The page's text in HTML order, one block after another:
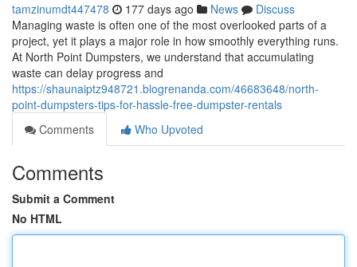
tamzinumdt447478 177 days ago News
Discuss
Managing waste is often one of the most overlooked parts of a
project, yet it plays a major role in how smoothly everything runs.
At North Point Dumpsters, we understand that accumulating
waste can delay progress and
https://shaunaiptz948721.blogrenanda.com/46683648/north-
point-dumpsters-tips-for-hassle-free-dumpster-rentals
Comments
Who Upvoted
Comments
Submit a Comment
No HTML